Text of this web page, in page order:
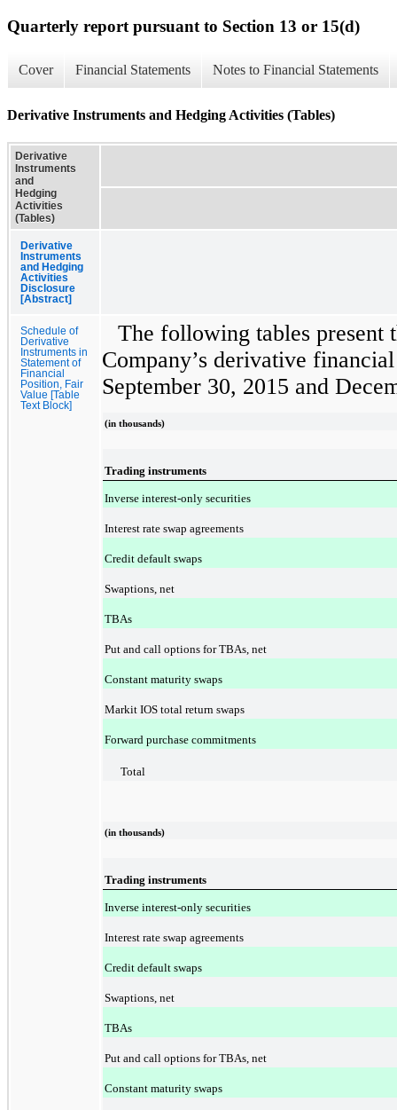
Quarterly report pursuant to Section 13 or 15(d)
Cover Financial Statements Notes to Financial Statements
Derivative Instruments and Hedging Activities (Tables)
Derivative
Instruments
and
Hedging
Activities
(Tables)
Derivative
Instruments
and Hedging
Activities
Disclosure
[Abstract]
Schedule of
Derivative
Instruments in
Statement of
Financial
Position, Fair
Value [Table
Text Block]
The following tables present
Company’s derivative
September 30, 2015 and
(in thousands)
Trading instruments
Inverse interest-only securities
Interest rate swap agreements
Credit default swaps
Swaptions, net
TBAs
Put and call options for TBAs, net
Constant maturity swaps
Markit IOS total return swaps
Forward purchase commitments
Total
(in thousands)
Trading instruments
Inverse interest-only securities
Interest rate swap agreements
Credit default swaps
Swaptions, net
TBAs
Put and call options for TBAs, net
Constant maturity swaps